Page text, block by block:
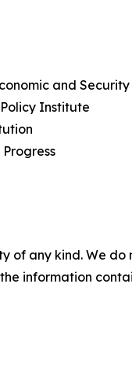
and
Institute
of any kind. We
information